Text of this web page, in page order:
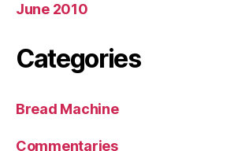
June 2010
Categories
Bread Machine
Commentaries